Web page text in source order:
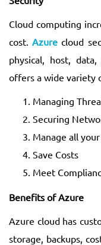
Cloud computing
cost.Azure cloud
physical, host,
offers a wide variety
Managing
Securing
Manage all
Save Costs
Meet
Benefits of Azure
Azure cloud has
storage, backups,